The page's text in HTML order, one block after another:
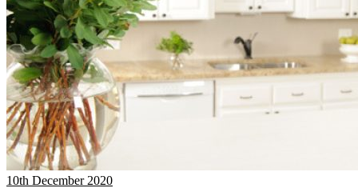
10th December 2020